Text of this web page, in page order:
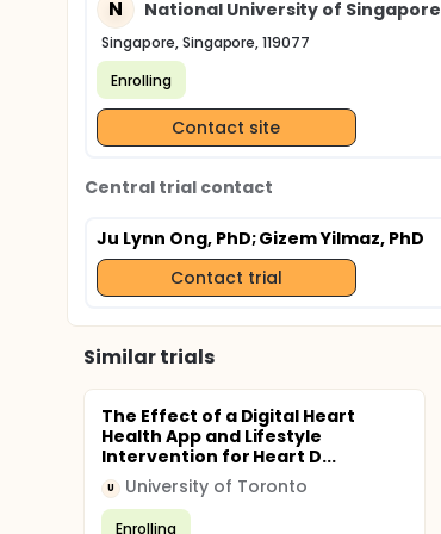
N National University of Singapore
Singapore, Singapore, 119077
Enrolling
Contact site
Central trial contact
Ju Lynn Ong, PhD; Gizem Yilmaz, PhD
Contact trial
Similar trials
The Effect of a Digital Heart
Health App and Lifestyle
Intervention for Heart D...
U University of Toronto
Enrolling